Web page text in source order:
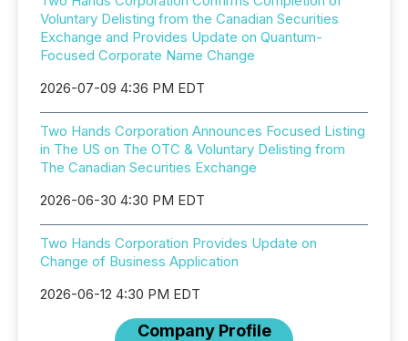
Voluntary Delisting from the Canadian Securities
Exchange and Provides Update on Quantum-
Focused Corporate Name Change
2026-07-09 4:36 PM EDT
Two Hands Corporation Announces Focused Listing
in The US on The OTC & Voluntary Delisting from
The Canadian Securities Exchange
2026-06-30 4:30 PM EDT
Two Hands Corporation Provides Update on
Change of Business Application
2026-06-12 4:30 PM EDT
Company Profile